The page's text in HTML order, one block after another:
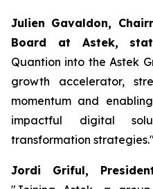
Julien Gavaldon,
Board at Astek,
Quantion into the Astek
growth accelerator,
momentum and
impactful digital
transformation strategies."
Jordi Griful,